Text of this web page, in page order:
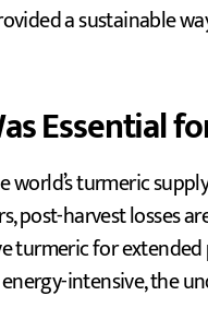
a sustainable
Essential
turmeric
post-harvest losses
turmeric for
intensive, the